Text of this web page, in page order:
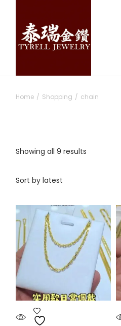
content
Home Shopping chain
Showing all 9 results
Sort by latest